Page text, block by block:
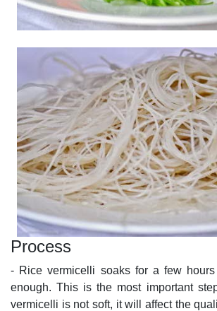
Process
- Rice vermicelli soaks for a few
enough. This is the most important
vermicelli is not soft, it will affect the